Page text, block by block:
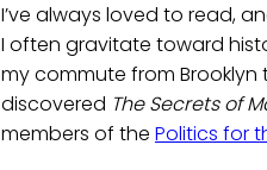
I’ve always loved to read,
I often gravitate toward
my commute from Brooklyn
discovered The Secrets of
members of the Politics for